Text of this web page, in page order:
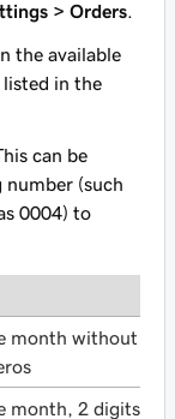
> Orders
the available
listed in the
can be
(such
0004) to
month without
month, 2 digits